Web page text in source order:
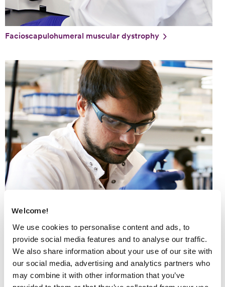
Welcome!
We use cookies to personalise content and ads, to
provide social media features and to analyse our traffic.
We also share information about your use of our site with
our social media, advertising and analytics partners who
may combine it with other information that you’ve
Facioscapulohumeral muscular dystrophy
Myotonic dystrophy type 1